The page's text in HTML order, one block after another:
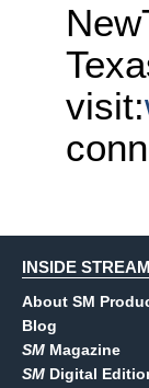
visit:
INSIDE
About SM
Blog
SM Magazine
SM Digital